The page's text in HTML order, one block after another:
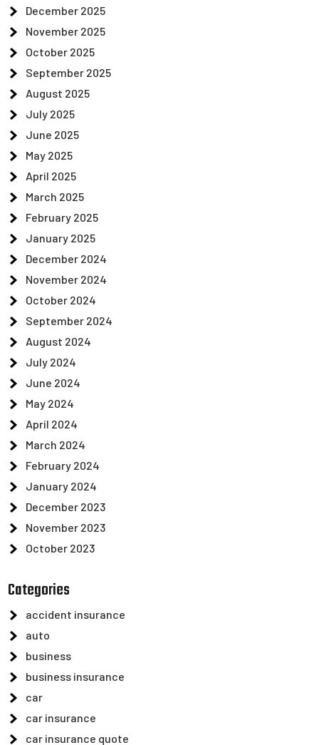
December 2025
November 2025
October 2025
September 2025
August 2025
July 2025
June 2025
May 2025
April 2025
March 2025
February 2025
January 2025
December 2024
November 2024
October 2024
September 2024
August 2024
July 2024
June 2024
May 2024
April 2024
March 2024
February 2024
January 2024
December 2023
November 2023
October 2023
Categories
accident insurance
auto
business
business insurance
car
car insurance
car insurance quote